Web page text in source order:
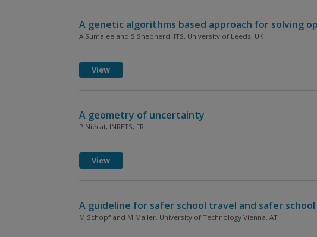
A genetic algorithms based approach for solving
A Sumalee and S Shepherd, ITS, University of Leeds, UK
View
A geometry of uncertainty
P Niérat, INRETS, FR
View
A guideline for safer school travel and safer
M Schopf and M Mailer, University of Technology Vienna, AT